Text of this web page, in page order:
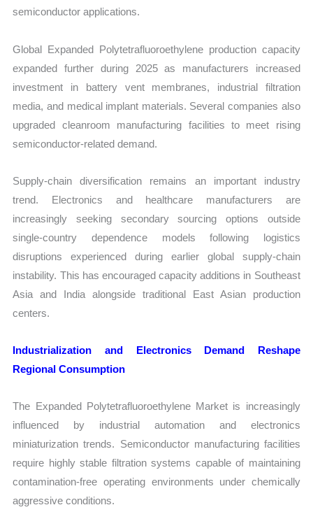
semiconductor applications.
Global Expanded Polytetrafluoroethylene production capacity
expanded further during 2025 as manufacturers increased
investment in battery vent membranes, industrial filtration
media, and medical implant materials. Several companies also
upgraded cleanroom manufacturing facilities to meet rising
semiconductor-related demand.
Supply-chain diversification remains an important industry
trend. Electronics and healthcare manufacturers are
increasingly seeking secondary sourcing options outside
single-country dependence models following logistics
disruptions experienced during earlier global supply-chain
instability. This has encouraged capacity additions in Southeast
Asia and India alongside traditional East Asian production
centers.
Industrialization and Electronics Demand Reshape
Regional Consumption
The Expanded Polytetrafluoroethylene Market is increasingly
influenced by industrial automation and electronics
miniaturization trends. Semiconductor manufacturing facilities
require highly stable filtration systems capable of maintaining
contamination-free operating environments under chemically
aggressive conditions.